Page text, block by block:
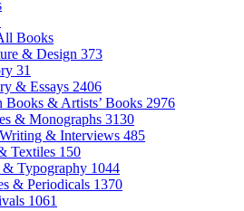
Books
& Design 373
31
& Essays 2406
Books & Artists’ Books 2976
& Monographs 3130
& Interviews 485
Textiles 150
& Typography 1044
& Periodicals 1370
1061